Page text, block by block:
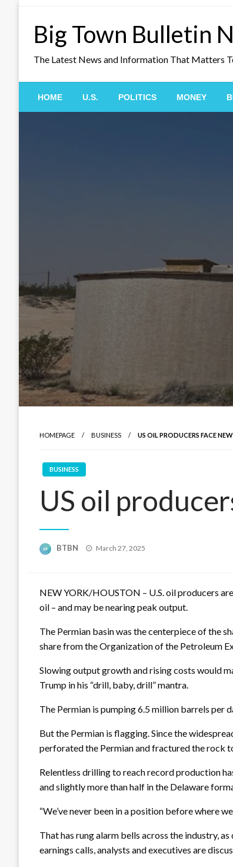
Big Town Bulletin
The Latest News and Information That Matters
HOME U.S. POLITICS MONEY
HOMEPAGE BUSINESS US OIL PRODUCERS FACE
BUSINESS
US oil
BTBN
Posted
March 27, 2025
NEW YORK/HOUSTON – U.S. oil producers
oil – and may be nearing peak output.
The Permian basin was the centerpiece of the
share from the Organization of the Petroleum
Slowing output growth and rising costs would
Trump in his “drill, baby, drill” mantra.
The Permian is pumping 6.5 million barrels per
But the Permian is flagging. Since the
perforated the Permian and fractured the rock
Relentless drilling to reach record production
and slightly more than half in the Delaware
“We’ve never been in a position before where
That has rung alarm bells across the industry,
earnings calls, analysts and executives are